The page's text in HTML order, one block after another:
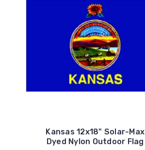
Kansas 12x18" Solar-Max
Dyed Nylon Outdoor Flag